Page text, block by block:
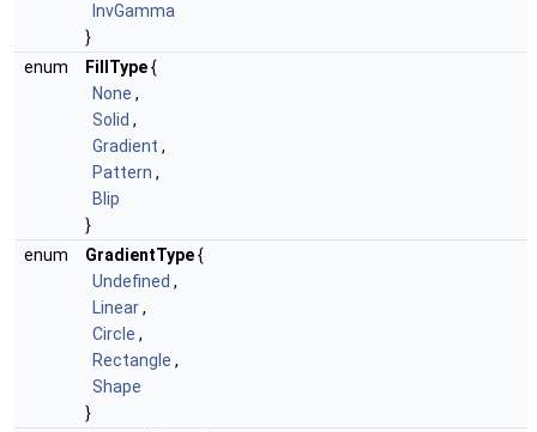
InvGamma
}
enum
FillType{
None ,
Solid ,
Gradient ,
Pattern ,
Blip
}
enum
GradientType{
Undefined ,
Linear,
Circle ,
Rectangle ,
Shape
}